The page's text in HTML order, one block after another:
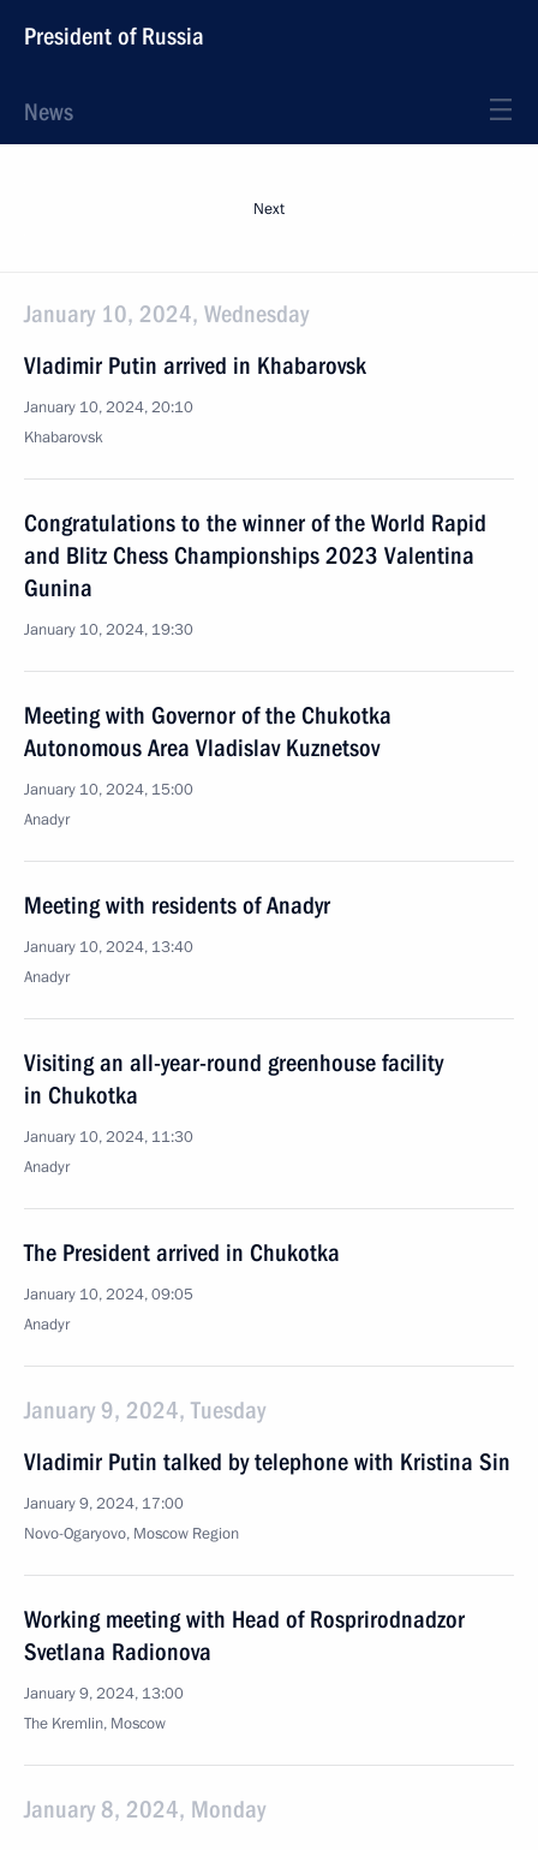
President of Russia
News
Next
January 10, 2024, Wednesday
Vladimir Putin arrived in Khabarovsk
January 10, 2024, 20:10
Khabarovsk
Congratulations to the winner of the World Rapid
and Blitz Chess Championships 2023 Valentina
Gunina
January 10, 2024, 19:30
Meeting with Governor of the Chukotka
Autonomous Area Vladislav Kuznetsov
January 10, 2024, 15:00
Anadyr
Meeting with residents of Anadyr
January 10, 2024, 13:40
Anadyr
Visiting an all-year-round greenhouse facility
in Chukotka
January 10, 2024, 11:30
Anadyr
The President arrived in Chukotka
January 10, 2024, 09:05
Anadyr
January 9, 2024, Tuesday
Vladimir Putin talked by telephone with Kristina Sin
January 9, 2024, 17:00
Novo-Ogaryovo, Moscow Region
Working meeting with Head of Rosprirodnadzor
Svetlana Radionova
January 9, 2024, 13:00
The Kremlin, Moscow
January 8, 2024, Monday